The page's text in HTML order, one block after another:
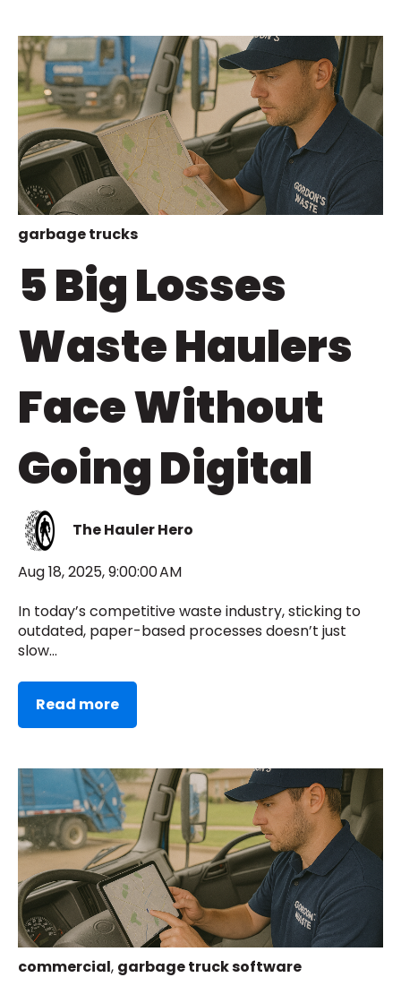
garbage trucks
5 Big Losses
Waste Haulers
Face Without
Going Digital
The Hauler Hero
Aug 18, 2025, 9:00:00 AM
In today’s competitive waste industry, sticking to
outdated, paper-based processes doesn’t just
slow...
Read more
commercial, garbage truck software